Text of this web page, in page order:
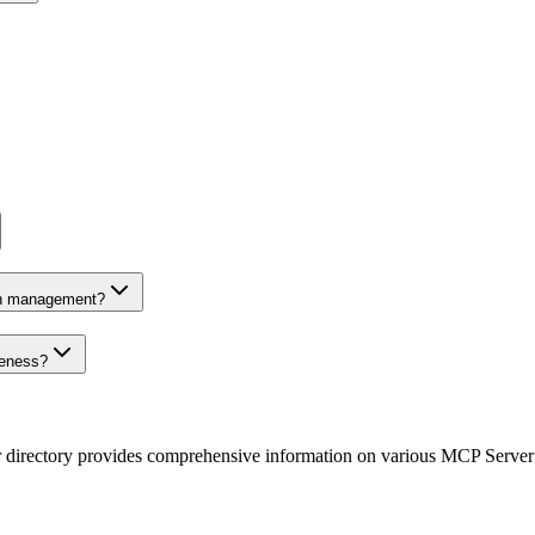
management?
provides comprehensive information on various MCP